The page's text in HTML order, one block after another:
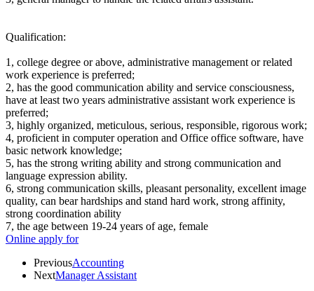
Qualification:
1, college degree or above, administrative management or related
work experience is preferred;
2, has the good communication ability and service consciousness,
have at least two years administrative assistant work experience is
preferred;
3, highly organized, meticulous, serious, responsible, rigorous work;
4, proficient in computer operation and Office office software, have
basic network knowledge;
5, has the strong writing ability and strong communication and
language expression ability.
6, strong communication skills, pleasant personality, excellent image
quality, can bear hardships and stand hard work, strong affinity,
strong coordination ability
7, the age between 19-24 years of age, female
Online apply for
PreviousAccounting
NextManager Assistant